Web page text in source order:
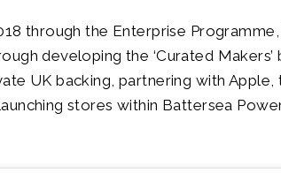
through the Enterprise
developing the ‘Curated Makers’
UK backing, partnering with Apple,
stores within Battersea